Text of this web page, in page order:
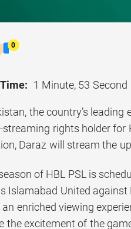
0
1 Minute, 53 Second
the country’s
streaming rights holder for
Daraz will stream the
of HBL PSL is
Islamabad United
enriched viewing
the excitement of the